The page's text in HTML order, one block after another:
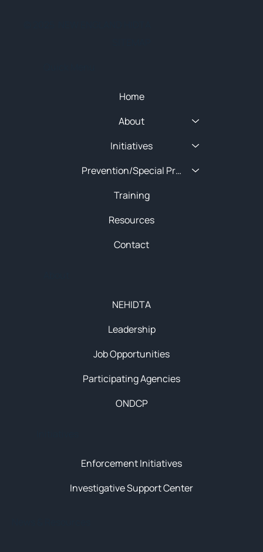
Enforcement Initiatives
Investigative Support Center
NEHIDTA
Leadership
Job Opportunities
Participating Agencies
ONDCP
Home
About
Initiatives
Prevention/Special Projects
Training
Resources
Contact